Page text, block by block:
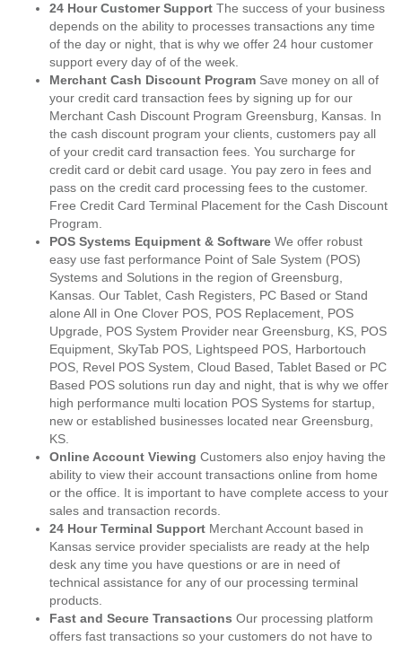
24 Hour Customer Support The success of your business
depends on the ability to processes transactions any time
of the day or night, that is why we offer 24 hour customer
support every day of of the week.
Merchant Cash Discount Program Save money on all of
your credit card transaction fees by signing up for our
Merchant Cash Discount Program Greensburg, Kansas. In
the cash discount program your clients, customers pay all
of your credit card transaction fees. You surcharge for
credit card or debit card usage. You pay zero in fees and
pass on the credit card processing fees to the customer.
Free Credit Card Terminal Placement for the Cash Discount
Program.
POS Systems Equipment & Software We offer robust
easy use fast performance Point of Sale System (POS)
Systems and Solutions in the region of Greensburg,
Kansas. Our Tablet, Cash Registers, PC Based or Stand
alone All in One Clover POS, POS Replacement, POS
Upgrade, POS System Provider near Greensburg, KS, POS
Equipment, SkyTab POS, Lightspeed POS, Harbortouch
POS, Revel POS System, Cloud Based, Tablet Based or PC
Based POS solutions run day and night, that is why we offer
high performance multi location POS Systems for startup,
new or established businesses located near Greensburg,
KS.
Online Account Viewing Customers also enjoy having the
ability to view their account transactions online from home
or the office. It is important to have complete access to your
sales and transaction records.
24 Hour Terminal Support Merchant Account based in
Kansas service provider specialists are ready at the help
desk any time you have questions or are in need of
technical assistance for any of our processing terminal
products.
Fast and Secure Transactions Our processing platform
offers fast transactions so your customers do not have to